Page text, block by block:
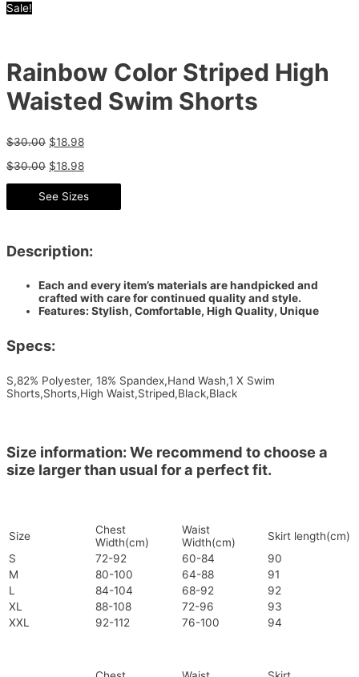
Sale!
Rainbow Color Striped High
Waisted Swim Shorts
$30.00 $18.98
$30.00 $18.98
See Sizes
Description:
Each and every item’s materials are handpicked and
crafted with care for continued quality and style.
Features: Stylish, Comfortable, High Quality, Unique
Specs:
S,82% Polyester, 18% Spandex,Hand Wash,1 X Swim
Shorts,Shorts,High Waist,Striped,Black,Black
Size information: We recommend to choose a
size larger than usual for a perfect fit.
Size
Chest
Width(cm)
Waist
Width(cm)
Skirt length(cm)
S
72-92 60-84
90
M
80-100 64-88
91
L
84-104 68-92
92
XL
88-108 72-96
93
XXL
92-112 76-100 94